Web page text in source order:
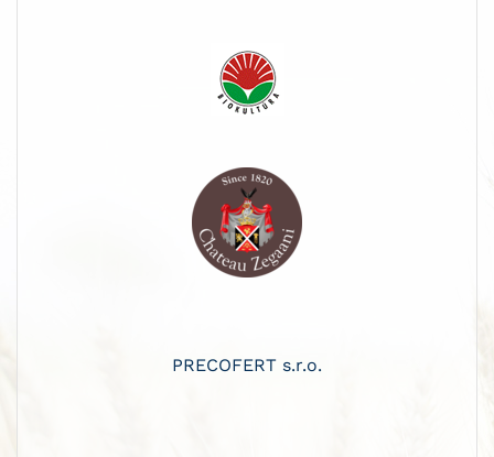
PRECOFERT s.r.o.